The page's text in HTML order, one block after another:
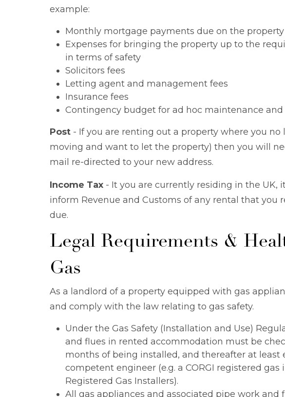
example:
Monthly mortgage payments due on the property
Expenses for bringing the property up to the
in terms of safety
Solicitors fees
Letting agent and management fees
Insurance fees
Contingency budget for ad hoc maintenance and
Post - If you are renting out a property where you no
moving and want to let the property) then you will
mail re-directed to your new address.
Income Tax - It you are currently residing in the UK,
inform Revenue and Customs of any rental that you
due.
Legal Requirements &
Gas
As a landlord of a property equipped with gas
and comply with the law relating to gas safety.
Under the Gas Safety (Installation and Use)
and flues in rented accommodation must be
months of being installed, and thereafter at least
competent engineer (e.g. a CORGI registered gas
Registered Gas Installers).
All gas appliances and associated pipe work